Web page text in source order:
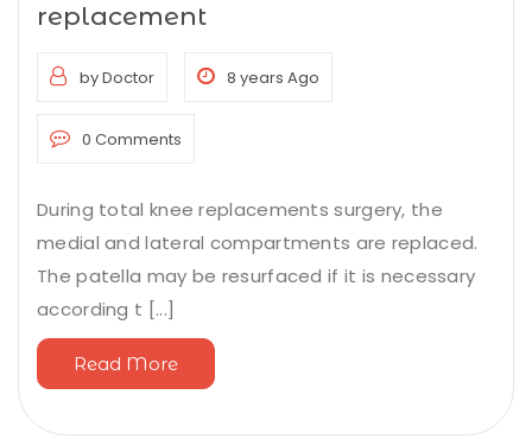
replacement
by Doctor 8 years Ago
0 Comments
During total knee replacements surgery, the
medial and lateral compartments are replaced.
The patella may be resurfaced if it is necessary
according t [...]
Read More